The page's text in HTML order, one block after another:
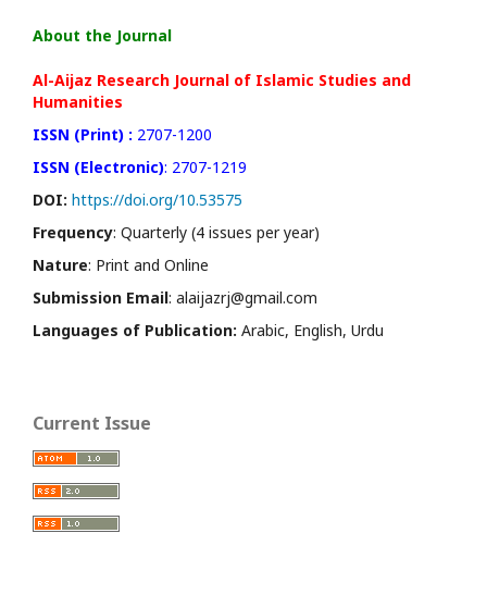
About the Journal
Al-Aijaz Research Journal of Islamic Studies and
Humanities
ISSN (Print) : 2707-1200
ISSN (Electronic): 2707-1219
DOI: https://doi.org/10.53575
Frequency: Quarterly (4 issues per year)
Nature: Print and Online
Submission Email: alaijazrj@gmail.com
Languages of Publication: Arabic, English, Urdu
Current Issue